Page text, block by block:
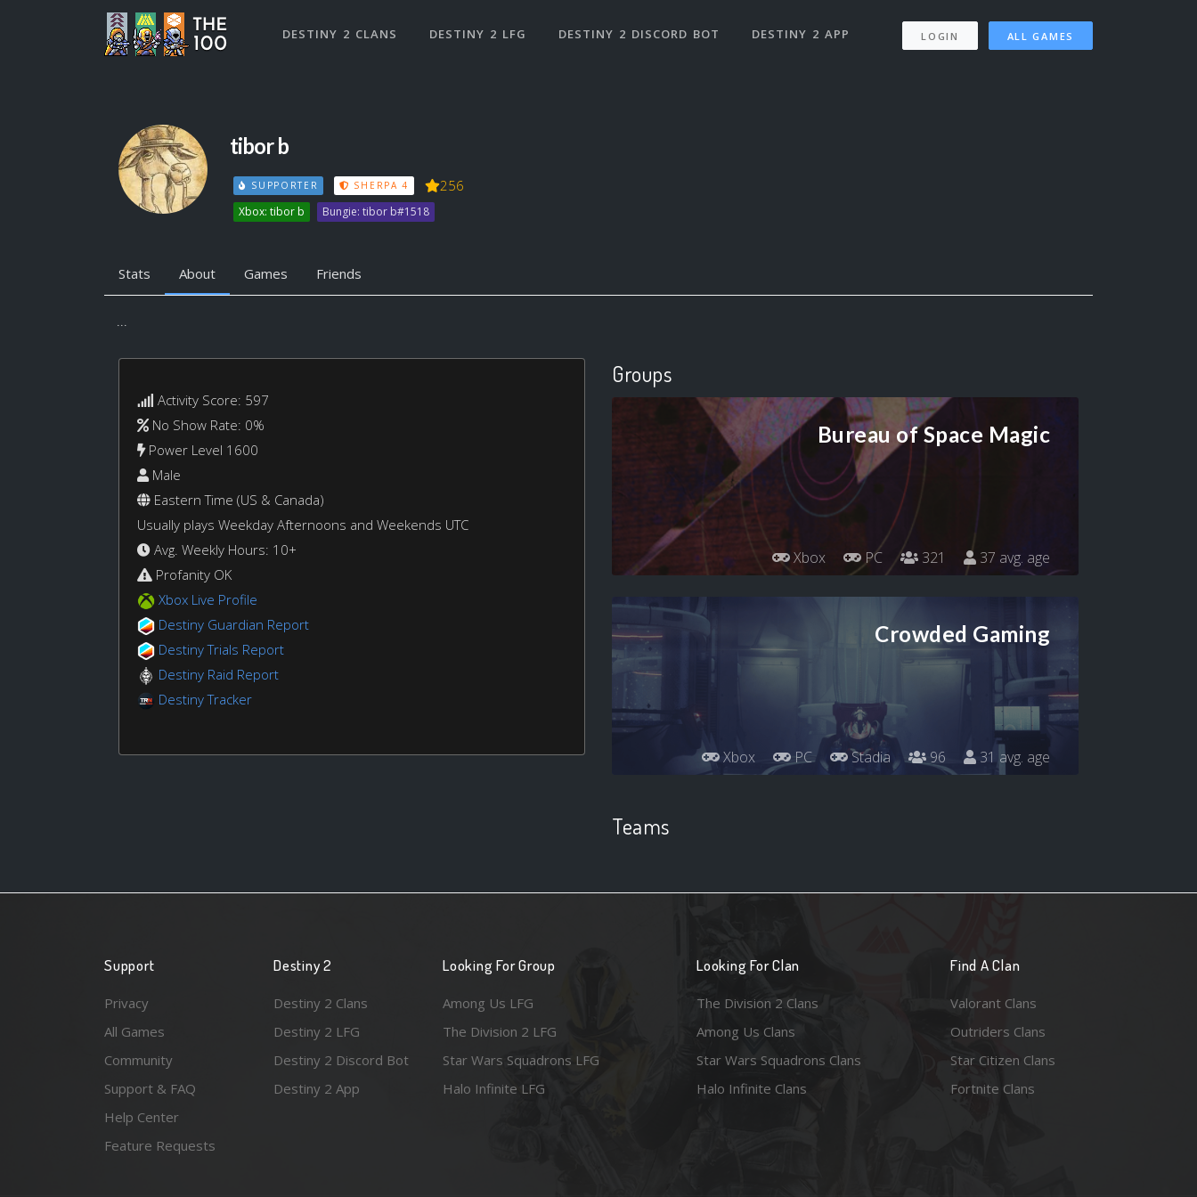
DESTINY 2 CLANS DESTINY 2 LFG DESTINY 2 DISCORD BOT DESTINY 2 APP LOGIN ALL GAMES
tibor b
SUPPORTER SHERPA 4 256
Xbox: tibor b Bungie: tibor b#1518
Stats About Games Friends
...
Activity Score: 597
No Show Rate: 0%
Power Level 1600
Male
Eastern Time (US & Canada)
Usually plays Weekday Afternoons and Weekends UTC
Avg. Weekly Hours: 10+
Profanity OK
Xbox Live Profile
Destiny Guardian Report
Destiny Trials Report
Destiny Raid Report
Destiny Tracker
Groups
Bureau of Space Magic
Xbox PC 321 37 avg. age
Crowded Gaming
Xbox PC Stadia 96 31 avg. age
Teams
Support
Privacy
All Games
Community
Support & FAQ
Help Center
Feature Requests
Destiny 2
Destiny 2 Clans
Destiny 2 LFG
Destiny 2 Discord Bot
Destiny 2 App
Looking For Group
Among Us LFG
The Division 2 LFG
Star Wars Squadrons LFG
Halo Infinite LFG
Looking For Clan
The Division 2 Clans
Among Us Clans
Star Wars Squadrons Clans
Halo Infinite Clans
Find A Clan
Valorant Clans
Outriders Clans
Star Citizen Clans
Fortnite Clans